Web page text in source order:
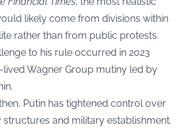
likely come from divisions within
rather than from public protests.
to his rule occurred in 2023
Wagner Group mutiny led by
Putin has tightened control over
structures and military establishment.